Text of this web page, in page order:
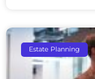
Estate Planning